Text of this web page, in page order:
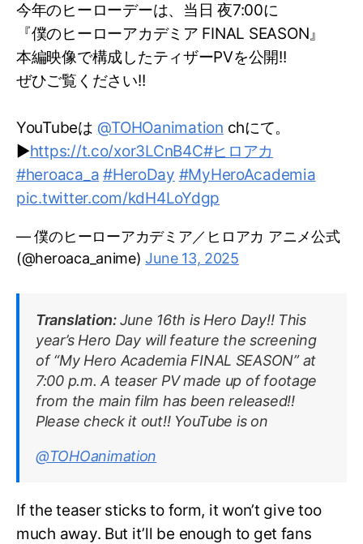
今年のヒーローデーは、当日 夜7:00に
『僕のヒーローアカデミア FINAL SEASON』
本編映像で構成したティザーPVを公開!!
ぜひご覧ください!!
YouTubeは @TOHOanimation chにて。
▶https://t.co/xor3LCnB4C#ヒロアカ
#heroaca_a #HeroDay #MyHeroAcademia
pic.twitter.com/kdH4LoYdgp
— 僕のヒーローアカデミア／ヒロアカ アニメ公式
(@heroaca_anime)June 13, 2025
Translation:June 16th is Hero Day!! This
year’s Hero Day will feature the screening
of “My Hero Academia FINAL SEASON” at
7:00 p.m. A teaser PV made up of footage
from the main film has been released!!
Please check it out!! YouTube is on
@TOHOanimation
If the teaser sticks to form, it won’t give too
much away. But it’ll be enough to get fans